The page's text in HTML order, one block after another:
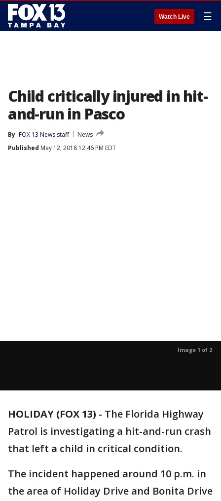
Watch Live ☰
Child critically injured in hit-
and-run in Pasco
By FOX 13 News staff
News
Published May 12, 2018 12:46 PM EDT
Image 1 of 2
HOLIDAY (FOX 13) - The Florida Highway
Patrol is investigating a hit-and-run crash
that left a child in critical condition.
The incident happened around 10 p.m. in
the area of Holiday Drive and Bonita Drive